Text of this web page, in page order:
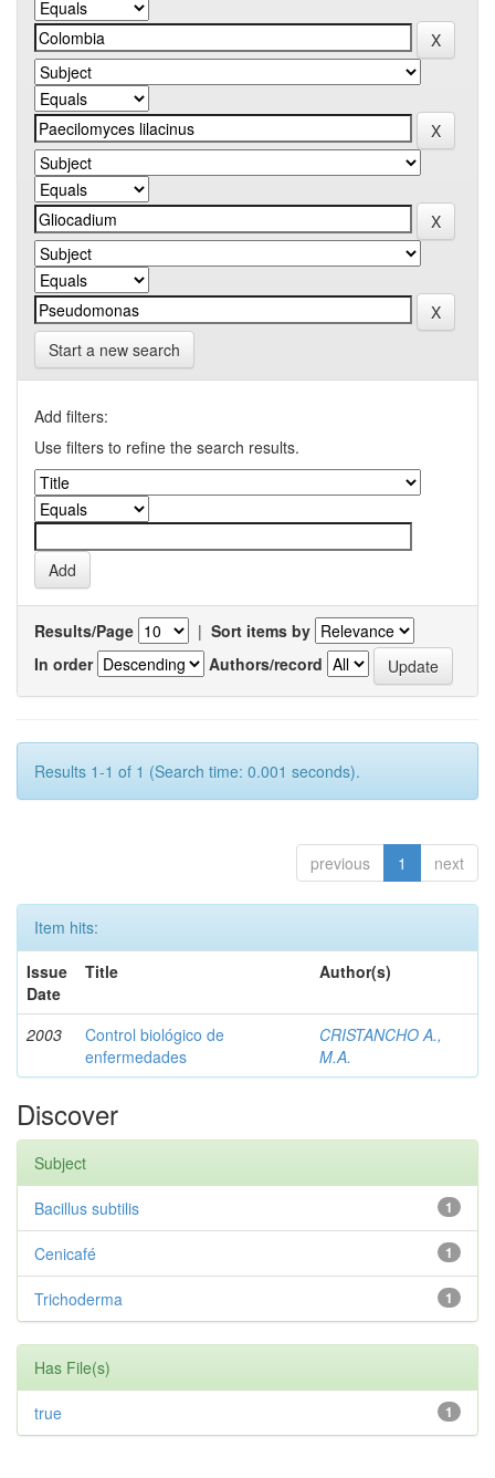
Start a new search
Add filters:
Use filters to refine the search results.
Results/Page | Sort items by
In order
Authors/record
Results 1-1 of 1 (Search time: 0.001 seconds).
previous 1 next
Item hits:
Issue
Date
Title Author(s)
2003
Control biológico de
enfermedades
CRISTANCHO A.,
M.A.
Discover
Subject
1
Bacillus subtilis
1
Cenicafé
1
Trichoderma
Has File(s)
1
true